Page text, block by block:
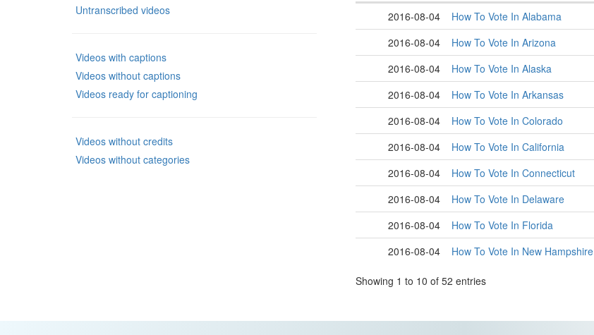
Untranscribed videos
Videos with captions
Videos without captions
Videos ready for captioning
Videos without credits
Videos without categories
2016-08-04
How To Vote In Alabama
2016-08-04
How To Vote In Arizona
2016-08-04
How To Vote In Alaska
2016-08-04
How To Vote In Arkansas
2016-08-04
How To Vote In Colorado
2016-08-04
How To Vote In California
2016-08-04
How To Vote In Connecticut
2016-08-04
How To Vote In Delaware
2016-08-04
How To Vote In Florida
2016-08-04
How To Vote In New Hampshire
Showing 1 to 10 of 52 entries